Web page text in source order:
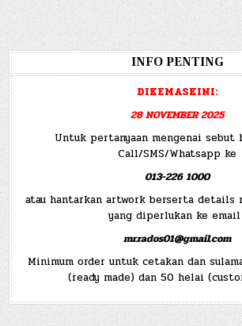
INFO PENTING
DIKEMASKINI:
28 NOVEMBER 2025
Untuk pertanyaan mengenai sebut
Call/SMS/Whatsapp ke
013-226 1000
atau hantarkan artwork berserta details
yang diperlukan ke
mr.rados01@gmail.com
Minimum order untuk cetakan dan
(ready made) dan 50 helai